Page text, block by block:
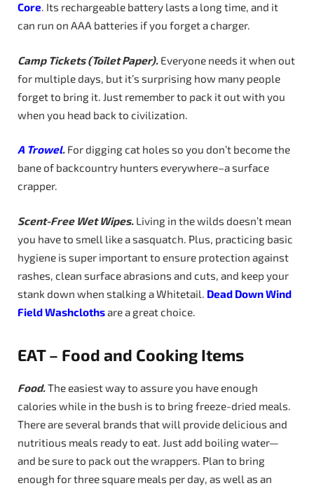
Core. Its rechargeable battery lasts a long time, and it
can run on AAA batteries if you forget a charger.
Camp Tickets (Toilet Paper). Everyone needs it when out
for multiple days, but it’s surprising how many people
forget to bring it. Just remember to pack it out with you
when you head back to civilization.
A Trowel. For digging cat holes so you don’t become the
bane of backcountry hunters everywhere–a surface
crapper.
Scent-Free Wet Wipes. Living in the wilds doesn’t mean
you have to smell like a sasquatch. Plus, practicing basic
hygiene is super important to ensure protection against
rashes, clean surface abrasions and cuts, and keep your
stank down when stalking a Whitetail. Dead Down Wind
Field Washclothsare a great choice.
EAT – Food and Cooking Items
Food.The easiest way to assure you have enough
calories while in the bush is to bring freeze-dried meals.
There are several brands that will provide delicious and
nutritious meals ready to eat. Just add boiling water—
and be sure to pack out the wrappers. Plan to bring
enough for three square meals per day, as well as an